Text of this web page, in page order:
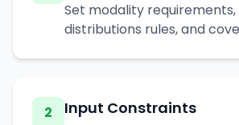
Set modality
distributions rules, and
2 Input Constraints